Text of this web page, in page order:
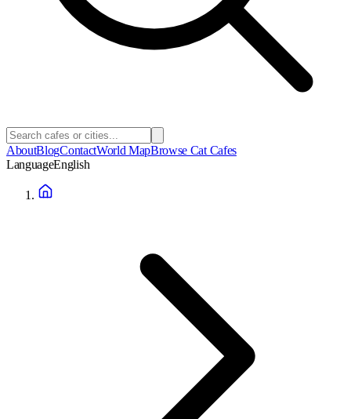
AboutBlogContactWorld MapBrowse Cat Cafes
LanguageEnglish